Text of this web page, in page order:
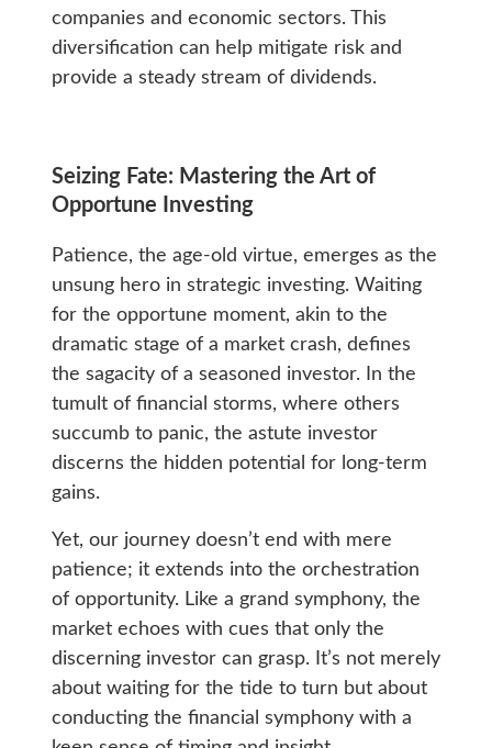
companies and economic sectors. This
diversification can help mitigate risk and
provide a steady stream of dividends.
Seizing Fate: Mastering the Art of
Opportune Investing
Patience, the age-old virtue, emerges as the
unsung hero in strategic investing. Waiting
for the opportune moment, akin to the
dramatic stage of a market crash, defines
the sagacity of a seasoned investor. In the
tumult of financial storms, where others
succumb to panic, the astute investor
discerns the hidden potential for long-term
gains.
Yet, our journey doesn’t end with mere
patience; it extends into the orchestration
of opportunity. Like a grand symphony, the
market echoes with cues that only the
discerning investor can grasp. It’s not merely
about waiting for the tide to turn but about
conducting the financial symphony with a